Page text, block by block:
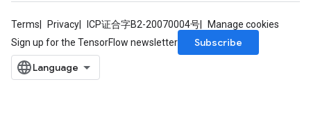
Terms Privacy ICP证合字B2-20070004号
Manage cookies
Sign up for the TensorFlow newsletter
Subscribe